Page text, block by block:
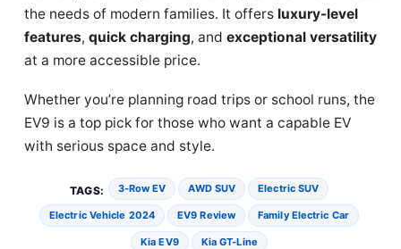
the needs of modern families. It offers luxury-level
features, quick charging, and exceptional versatility
at a more accessible price.
Whether you’re planning road trips or school runs, the
EV9 is a top pick for those who want a capable EV
with serious space and style.
TAGS: 3-Row EV AWD SUV Electric SUV
Electric Vehicle 2024 EV9 Review Family Electric Car
Kia EV9 Kia GT-Line